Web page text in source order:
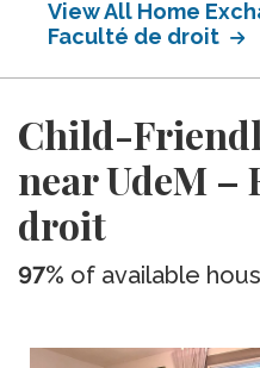
View All Home
Faculté de droit
Child-
near UdeM –
droit
97% of available